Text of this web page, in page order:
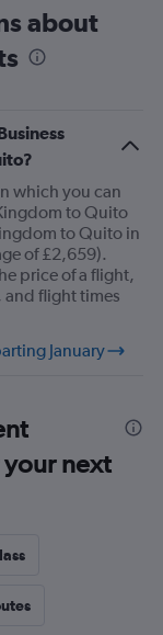
about
which you can
to Quito
to Quito in
of £2,659).
price of a flight,
flight times
January
next